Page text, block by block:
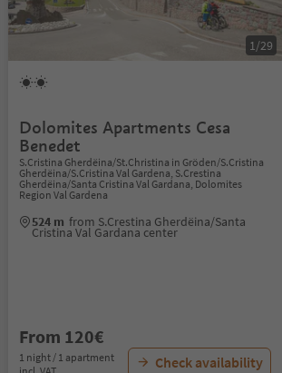
1/29
Dolomites Apartments Cesa
Benedet
S.Cristina Gherdëina/St.Christina in Gröden/S.Cristina
Gherdëina/S.Cristina Val Gardena, S.Crestina
Gherdëina/Santa Cristina Val Gardana, Dolomites
Region Val Gardena
524 m from S.Crestina Gherdëina/Santa
Cristina Val Gardana center
From 120€
1 night / 1 apartment
Check availability